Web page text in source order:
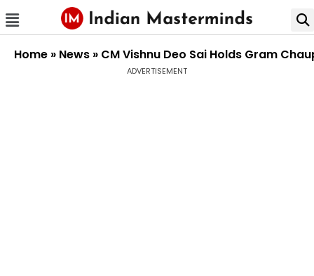
Home » News » CM Vishnu Deo Sai Holds Gram
ADVERTISEMENT